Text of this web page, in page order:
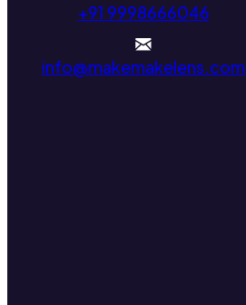
+91 9998666046
info@makemakelens.com